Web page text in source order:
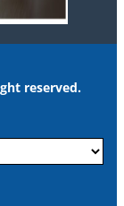
reserved.